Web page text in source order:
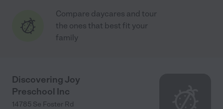
Compare daycares and tour
the ones that best fit your
family
Discovering Joy
Preschool Inc
14785 Se Foster Rd